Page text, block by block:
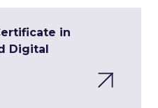
in
Digital